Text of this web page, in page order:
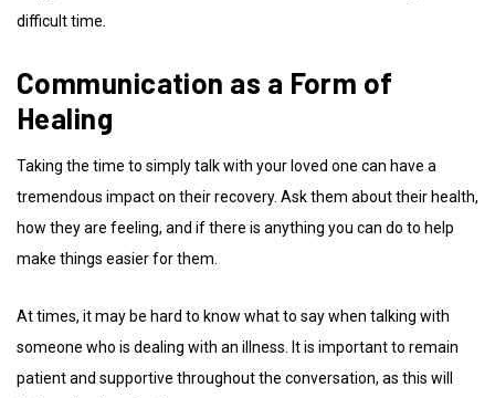
difficult time.
Communication as a Form of
Healing
Taking the time to simply talk with your loved one can have a
tremendous impact on their recovery. Ask them about their health,
how they are feeling, and if there is anything you can do to help
make things easier for them.
At times, it may be hard to know what to say when talking with
someone who is dealing with an illness. It is important to remain
patient and supportive throughout the conversation, as this will